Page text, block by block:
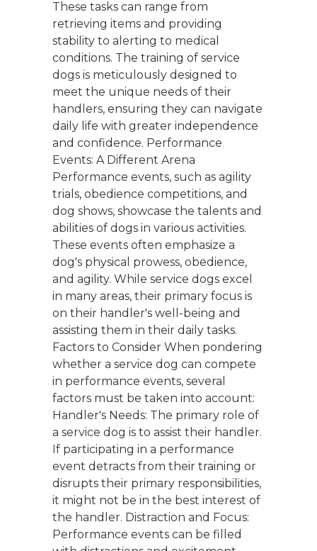
These tasks can range from
retrieving items and providing
stability to alerting to medical
conditions. The training of service
dogs is meticulously designed to
meet the unique needs of their
handlers, ensuring they can navigate
daily life with greater independence
and confidence. Performance
Events: A Different Arena
Performance events, such as agility
trials, obedience competitions, and
dog shows, showcase the talents and
abilities of dogs in various activities.
These events often emphasize a
dog's physical prowess, obedience,
and agility. While service dogs excel
in many areas, their primary focus is
on their handler's well-being and
assisting them in their daily tasks.
Factors to Consider When pondering
whether a service dog can compete
in performance events, several
factors must be taken into account:
Handler's Needs: The primary role of
a service dog is to assist their handler.
If participating in a performance
event detracts from their training or
disrupts their primary responsibilities,
it might not be in the best interest of
the handler. Distraction and Focus:
Performance events can be filled